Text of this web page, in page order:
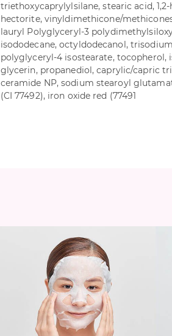
triethoxycaprylylsilane, stearic acid,
hectorite, vinyldimethicone/
lauryl Polyglyceryl-3
isododecane, octyldodecanol,
polyglyceryl-4 isostearate,
glycerin, propanediol, caprylic/capric
ceramide NP, sodium stearoyl
(CI 77492), iron oxide red (77491